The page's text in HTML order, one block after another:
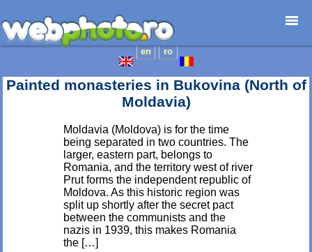
en ro
Home page
Photojournalism
Architecture
Kids
Catalogues
Webdesign
Contact
Painted monasteries in Bukovina (North of
Moldavia)
Moldavia (Moldova) is for the time
being separated in two countries. The
larger, eastern part, belongs to
Romania, and the territory west of river
Prut forms the independent republic of
Moldova. As this historic region was
split up shortly after the secret pact
between the communists and the
nazis in 1939, this makes Romania
the […]